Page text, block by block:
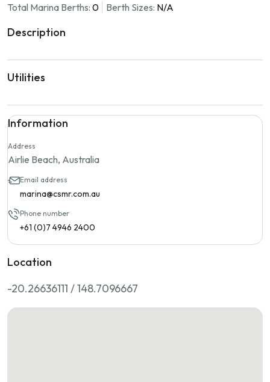
Total Marina Berths: 0 Berth Sizes: N/A
Description
Utilities
Information
Address
Airlie Beach, Australia
Email address
marina@csmr.com.au
Phone number
+61 (0)7 4946 2400
Location
-20.26636111 / 148.7096667